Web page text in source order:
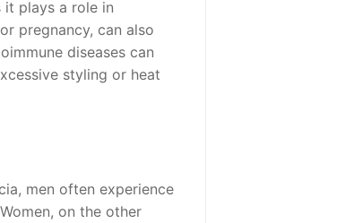
plays a role in
pregnancy, can also
diseases can
styling or heat
men often experience
on the other